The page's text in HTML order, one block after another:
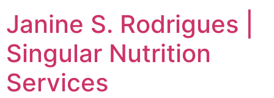
Janine S. Rodrigues |
Singular Nutrition
Services